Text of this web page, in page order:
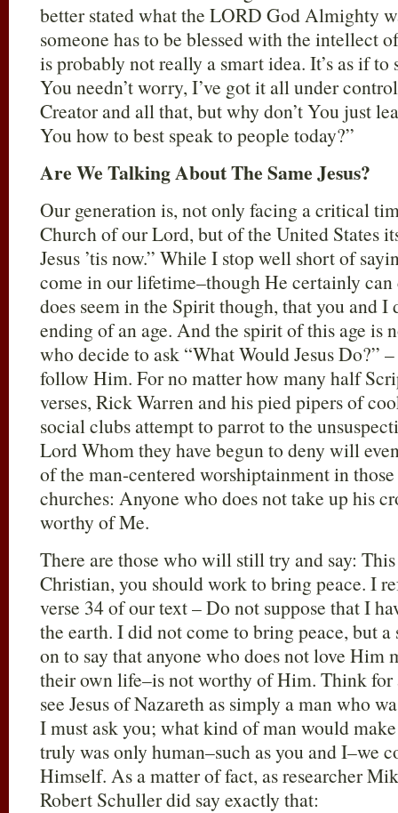
better stated what the LORD God Almighty
someone has to be blessed with the intellect
is probably not really a smart idea. It’s as if to
You needn’t worry, I’ve got it all under
Creator and all that, but why don’t You just
You how to best speak to people today?”
Are We Talking About The Same Jesus?
Our generation is, not only facing a critical
Church of our Lord, but of the United States
Jesus ’tis now.” While I stop well short of
come in our lifetime–though He certainly can
does seem in the Spirit though, that you and I
ending of an age. And the spirit of this age is
who decide to ask “What Would Jesus Do?”
follow Him. For no matter how many half
verses, Rick Warren and his pied pipers of
social clubs attempt to parrot to the
Lord Whom they have begun to deny will
of the man-centered worshiptainment in
churches: Anyone who does not take up his
worthy of Me.
There are those who will still try and say:
Christian, you should work to bring peace. I
verse 34 of our text – Do not suppose that I
the earth. I did not come to bring peace, but a
on to say that anyone who does not love Him
their own life–is not worthy of Him. Think for
see Jesus of Nazareth as simply a man who
I must ask you; what kind of man would make
truly was only human–such as you and I–we
Himself. As a matter of fact, as researcher
Robert Schuller did say exactly that: